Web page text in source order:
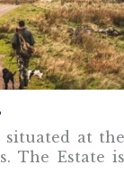
situated at
The Estate